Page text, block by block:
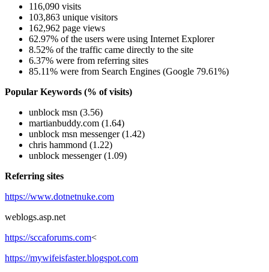
116,090 visits
103,863 unique visitors
162,962 page views
62.97% of the users were using Internet Explorer
8.52% of the traffic came directly to the site
6.37% were from referring sites
85.11% were from Search Engines (Google 79.61%)
Popular Keywords (% of visits)
unblock msn (3.56)
martianbuddy.com (1.64)
unblock msn messenger (1.42)
chris hammond (1.22)
unblock messenger (1.09)
Referring sites
https://www.dotnetnuke.com
weblogs.asp.net
https://sccaforums.com<
https://mywifeisfaster.blogspot.com